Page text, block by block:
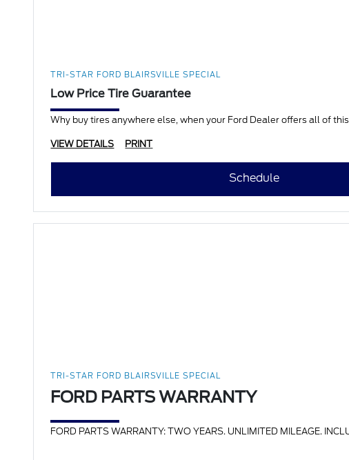
TRI-STAR FORD BLAIRSVILLE SPECIAL
Low Price Tire Guarantee
Why buy tires anywhere else, when your Ford Dealer offers all of
VIEW DETAILS PRINT
Schedule
TRI-STAR FORD BLAIRSVILLE SPECIAL
FORD PARTS WARRANTY
FORD PARTS WARRANTY: TWO YEARS. UNLIMITED MILEAGE.